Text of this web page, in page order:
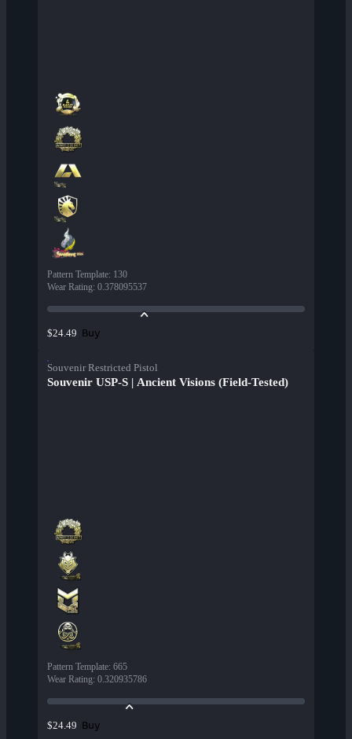
Pattern Template: 130
Wear Rating: 0.378095537
$24.49 Buy
Souvenir Restricted Pistol
Souvenir USP-S | Ancient Visions (Field-Tested)
Pattern Template: 665
Wear Rating: 0.320935786
$24.49 Buy